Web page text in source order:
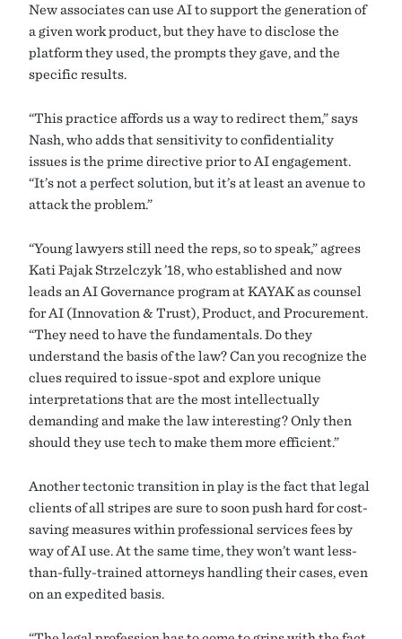
New associates can use AI to support the generation of
a given work product, but they have to disclose the
platform they used, the prompts they gave, and the
specific results.
“This practice affords us a way to redirect them,” says
Nash, who adds that sensitivity to confidentiality
issues is the prime directive prior to AI engagement.
“It’s not a perfect solution, but it’s at least an avenue to
attack the problem.”
“Young lawyers still need the reps, so to speak,” agrees
Kati Pajak Strzelczyk ’18, who established and now
leads an AI Governance program at KAYAK as counsel
for AI (Innovation & Trust), Product, and Procurement.
“They need to have the fundamentals. Do they
understand the basis of the law? Can you recognize the
clues required to issue-spot and explore unique
interpretations that are the most intellectually
demanding and make the law interesting? Only then
should they use tech to make them more efficient.”
Another tectonic transition in play is the fact that legal
clients of all stripes are sure to soon push hard for cost-
saving measures within professional services fees by
way of AI use. At the same time, they won’t want less-
than-fully-trained attorneys handling their cases, even
on an expedited basis.